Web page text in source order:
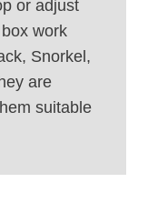
or adjust
work
Snorkel,
are
suitable